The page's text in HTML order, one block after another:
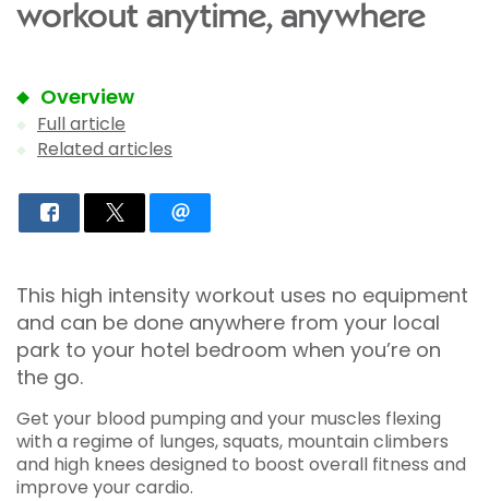
workout anytime, anywhere
Overview
Full article
Related articles
This high intensity workout uses no equipment
and can be done anywhere from your local
park to your hotel bedroom when you’re on
the go.
Get your blood pumping and your muscles flexing
with a regime of lunges, squats, mountain climbers
and high knees designed to boost overall fitness and
improve your cardio.